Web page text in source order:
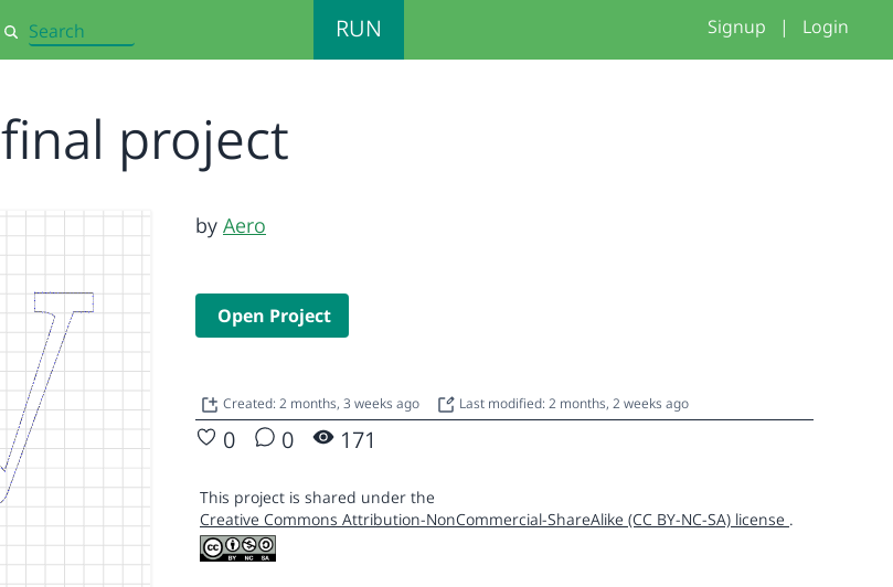
Search RUN Signup | Login
final project
by Aero
Open Project
Created: 2 months, 3 weeks ago Last modified: 2 months, 2 weeks ago
0 0 171
This project is shared under the
Creative Commons Attribution-NonCommercial-ShareAlike (CC BY-NC-SA) license .